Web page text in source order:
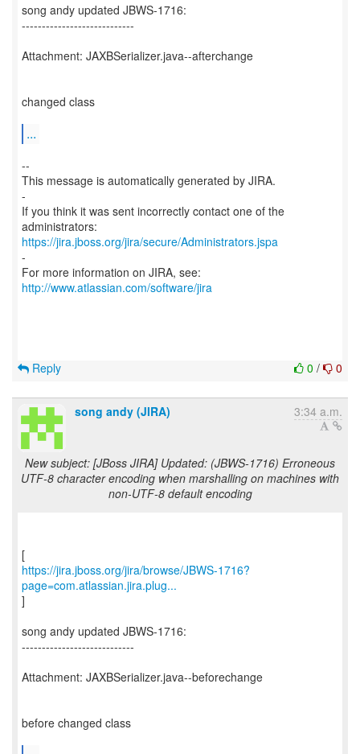
song andy updated JBWS-1716:
----------------------------
Attachment: JAXBSerializer.java--afterchange
changed class
...
--
This message is automatically generated by JIRA.
-
If you think it was sent incorrectly contact one of the
https://jira.jboss.org/jira/secure/Administrators.jspa
-
For more information on JIRA, see:
http://www.atlassian.com/software/jira
0 / 0
Reply
song andy (JIRA) 3:34 a.m.
New subject: [JBoss JIRA] Updated: (JBWS-1716) Erroneous
UTF-8 character encoding when marshalling on machines with
non-UTF-8 default encoding
https://jira.jboss.org/jira/browse/JBWS-1716?
page=com.atlassian.jira.plug...
]
song andy updated JBWS-1716:
----------------------------
Attachment: JAXBSerializer.java--beforechange
before changed class